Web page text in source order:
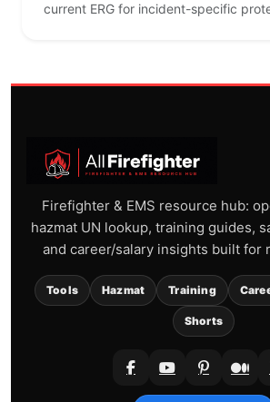
current ERG for incident-specific
Firefighter & EMS resource hub:
hazmat UN lookup, training guides,
and career/salary insights built for
Tools Hazmat Training
Shorts